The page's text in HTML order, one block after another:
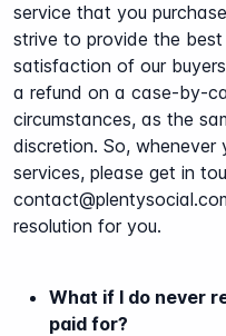
service that you
strive to provide the
satisfaction of our
a refund on a case-by-
circumstances, as the
discretion. So,
services, please get in
resolution for you.
What if I do never
paid for?